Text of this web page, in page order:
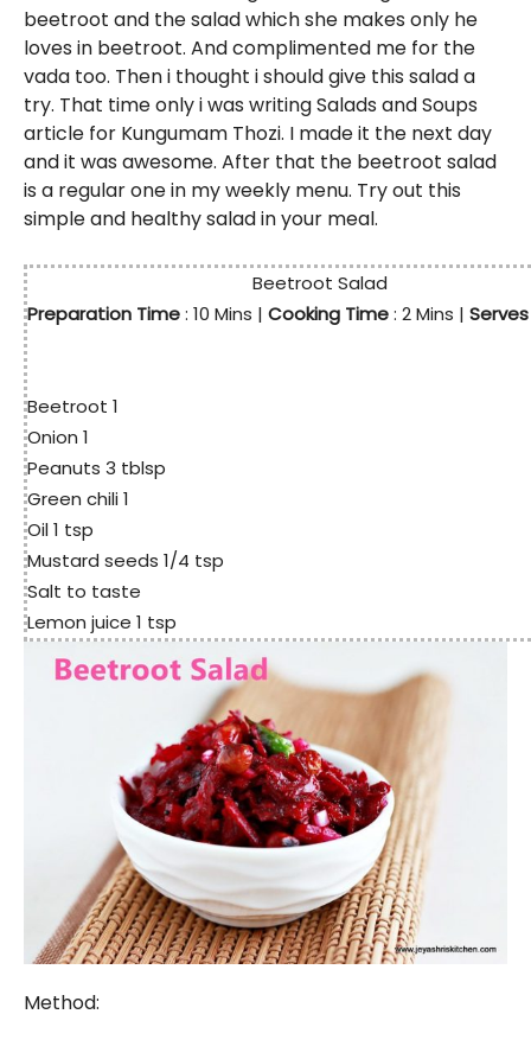
beetroot and the salad which she makes only he
loves in beetroot. And complimented me for the
vada too. Then i thought i should give this salad a
try. That time only i was writing Salads and Soups
article for Kungumam Thozi. I made it the next day
and it was awesome. After that the beetroot salad
is a regular one in my weekly menu. Try out this
simple and healthy salad in your meal.
Beetroot Salad
Preparation Time: 10 Mins | Cooking Time: 2 Mins |
Beetroot 1
Onion 1
Peanuts 3 tblsp
Green chili 1
Oil 1 tsp
Mustard seeds 1/4 tsp
Salt to taste
Lemon juice 1 tsp
Method: